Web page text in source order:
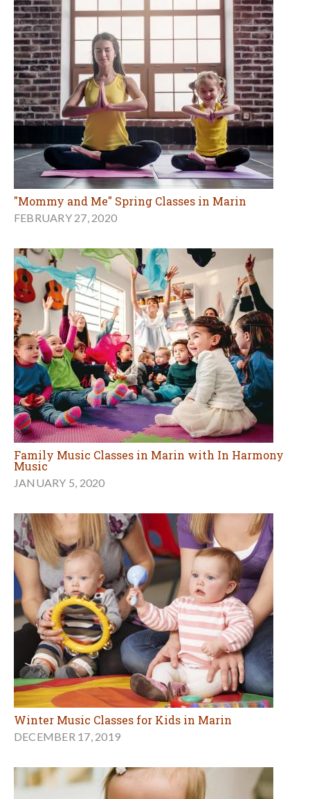
"Mommy and Me" Spring Classes in Marin
FEBRUARY 27, 2020
Family Music Classes in Marin with In Harmony
Music
JANUARY 5, 2020
Winter Music Classes for Kids in Marin
DECEMBER 17, 2019